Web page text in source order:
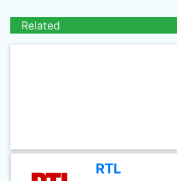
Related
RTL